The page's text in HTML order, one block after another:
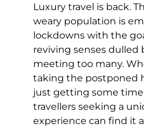
Luxury travel is back.
weary population is
lockdowns with the
reviving senses dulled
meeting too many.
taking the postponed
just getting some
travellers seeking a
experience can find it